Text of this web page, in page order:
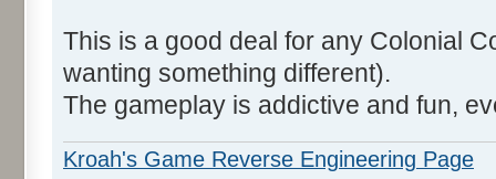
This is a good deal for any Colonial
wanting something different).
The gameplay is addictive and fun,
Kroah's Game Reverse Engineering Page